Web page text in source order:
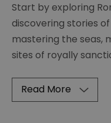
Start by exploring
discovering stories
mastering the seas,
sites of royally
Read More